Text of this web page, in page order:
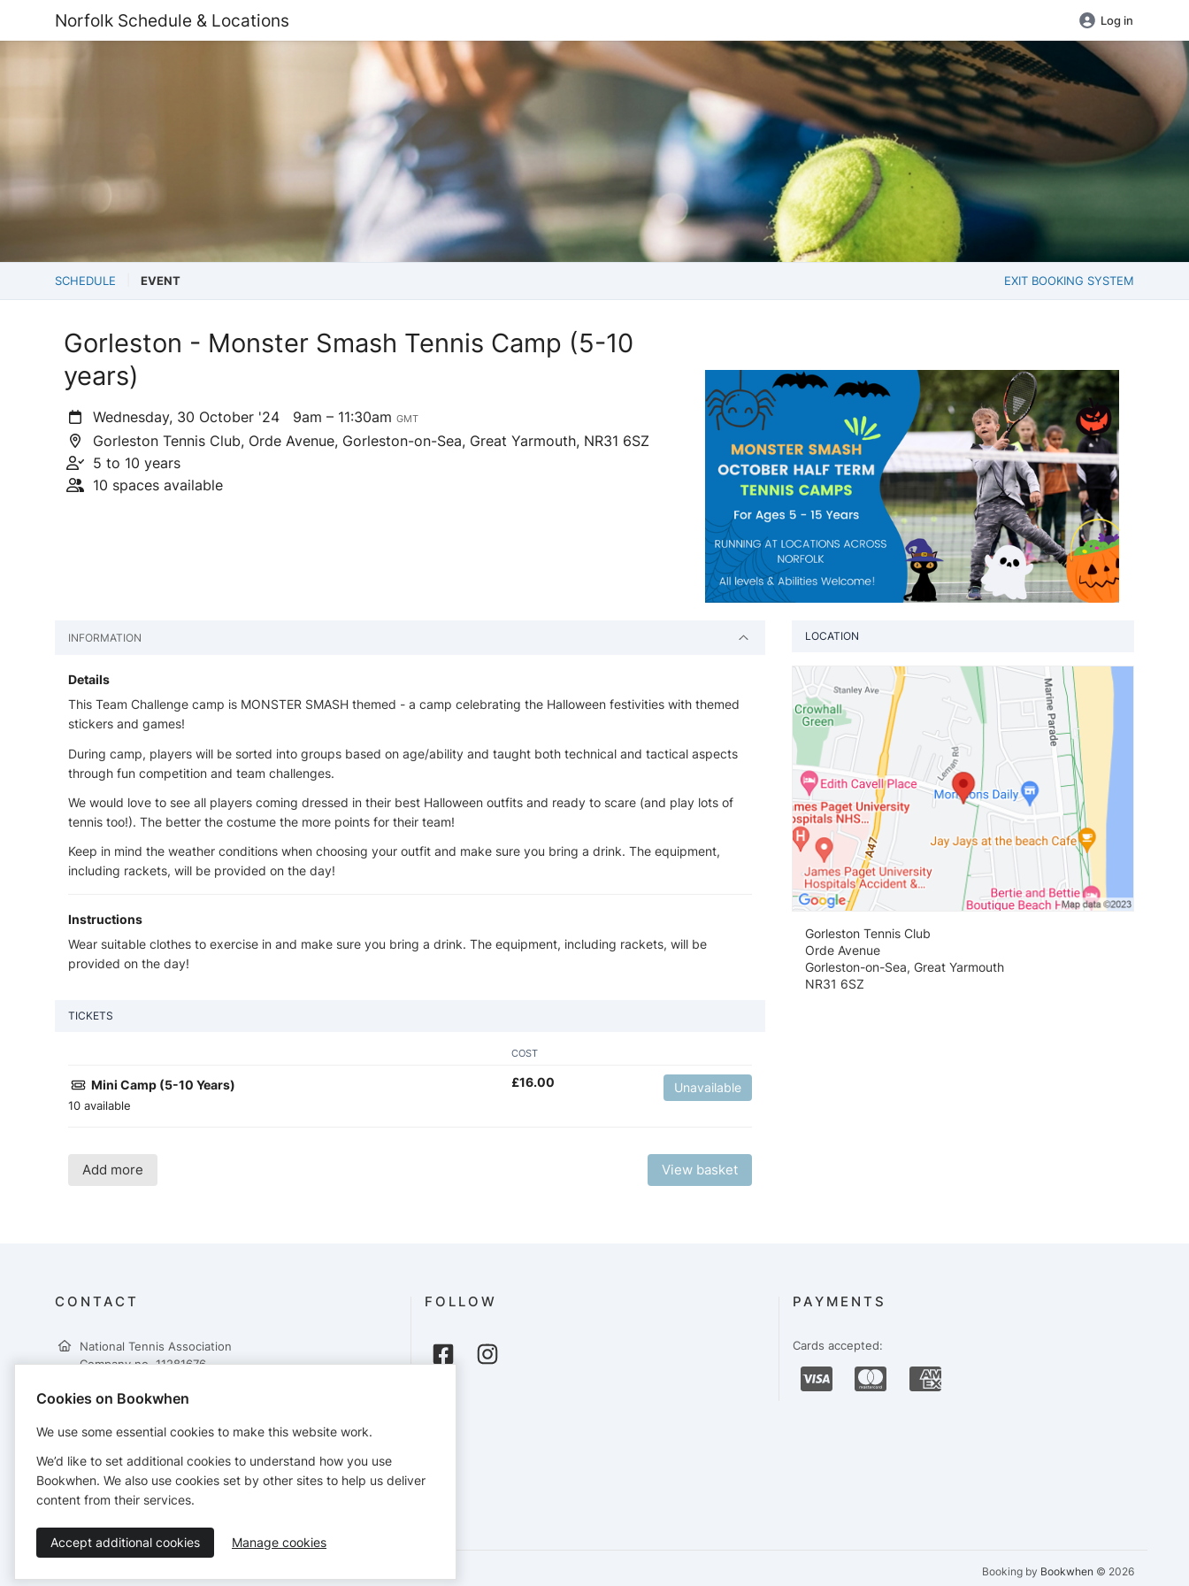
Norfolk Schedule & Locations Log in
SCHEDULE EVENT EXIT BOOKING SYSTEM
Gorleston - Monster Smash Tennis Camp (5-10
years)
Wednesday, 30 October '24 9am – 11:30amGMT
Gorleston Tennis Club, Orde Avenue, Gorleston-on-Sea, Great Yarmouth, NR31 6SZ
5 to 10 years
10 spaces available
INFORMATION
Details
This Team Challenge camp is MONSTER SMASH themed - a camp celebrating the Halloween festivities with themed
stickers and games!
During camp, players will be sorted into groups based on age/ability and taught both technical and tactical aspects
through fun competition and team challenges.
We would love to see all players coming dressed in their best Halloween outfits and ready to scare (and play lots of
tennis too!). The better the costume the more points for their team!
Keep in mind the weather conditions when choosing your outfit and make sure you bring a drink. The equipment,
including rackets, will be provided on the day!
Instructions
Wear suitable clothes to exercise in and make sure you bring a drink. The equipment, including rackets, will be
provided on the day!
TICKETS
COST
Mini Camp (5-10 Years)
10 available
£16.00 Unavailable
Add more View basket
LOCATION
Gorleston Tennis Club
Orde Avenue
Gorleston-on-Sea, Great Yarmouth
NR31 6SZ
CONTACT
National Tennis Association
Company no. 11281676
Wimbledon Village
SW19 5EE
0330 551 9496
hello@nationaltennis.org.uk
https://nationaltennis.org.uk
FOLLOW PAYMENTS
Cards accepted:
Booking by Bookwhen © 2026
Cookies on Bookwhen
We use some essential cookies to make this website work.
We’d like to set additional cookies to understand how you use
Bookwhen. We also use cookies set by other sites to help us deliver
content from their services.
Accept additional cookies Manage cookies